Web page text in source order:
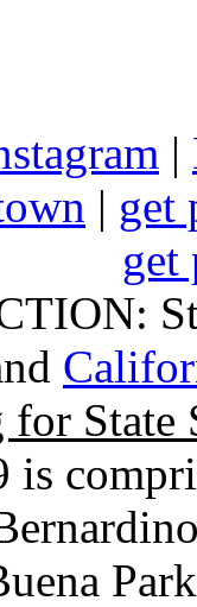
|
| get
get
State
is